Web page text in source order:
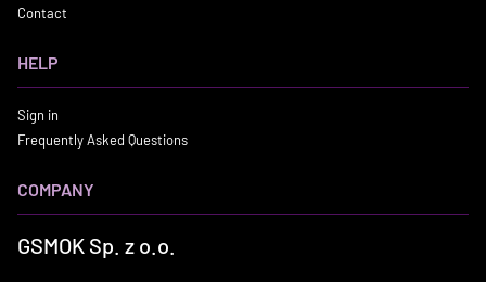
Contact
HELP
Sign in
Frequently Asked Questions
COMPANY
GSMOK Sp. z o.o.